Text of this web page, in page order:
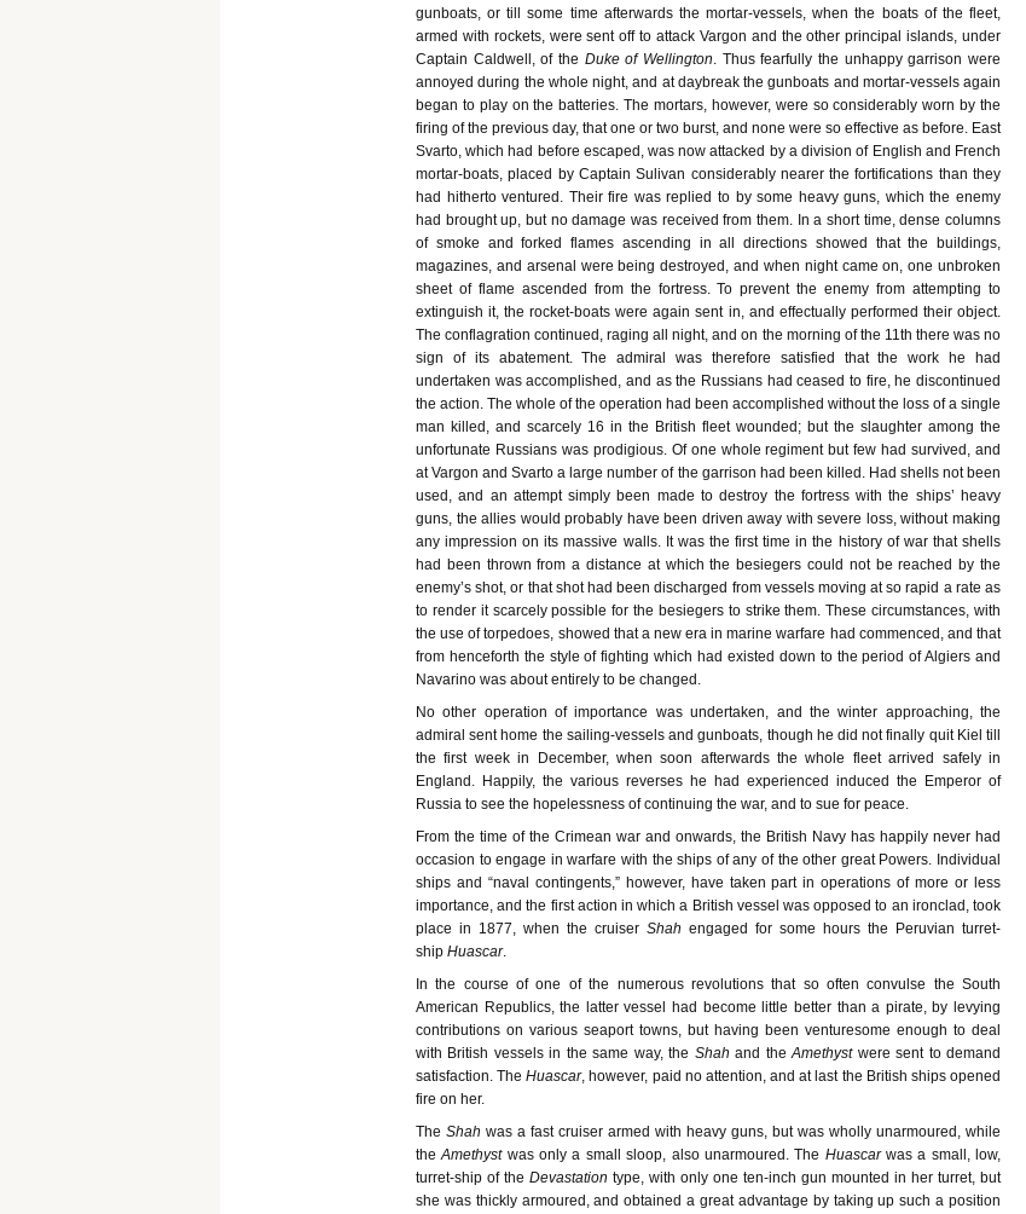
gunboats, or till some time afterwards the mortar-vessels, when the boats of the fleet,
armed with rockets, were sent off to attack Vargon and the other principal islands, under
Captain Caldwell, of the Duke of Wellington. Thus fearfully the unhappy garrison were
annoyed during the whole night, and at daybreak the gunboats and mortar-vessels again
began to play on the batteries. The mortars, however, were so considerably worn by the
firing of the previous day, that one or two burst, and none were so effective as before. East
Svarto, which had before escaped, was now attacked by a division of English and French
mortar-boats, placed by Captain Sulivan considerably nearer the fortifications than they
had hitherto ventured. Their fire was replied to by some heavy guns, which the enemy
had brought up, but no damage was received from them. In a short time, dense columns
of smoke and forked flames ascending in all directions showed that the buildings,
magazines, and arsenal were being destroyed, and when night came on, one unbroken
sheet of flame ascended from the fortress. To prevent the enemy from attempting to
extinguish it, the rocket-boats were again sent in, and effectually performed their object.
The conflagration continued, raging all night, and on the morning of the 11th there was no
sign of its abatement. The admiral was therefore satisfied that the work he had
undertaken was accomplished, and as the Russians had ceased to fire, he discontinued
the action. The whole of the operation had been accomplished without the loss of a single
man killed, and scarcely 16 in the British fleet wounded; but the slaughter among the
unfortunate Russians was prodigious. Of one whole regiment but few had survived, and
at Vargon and Svarto a large number of the garrison had been killed. Had shells not been
used, and an attempt simply been made to destroy the fortress with the ships’ heavy
guns, the allies would probably have been driven away with severe loss, without making
any impression on its massive walls. It was the first time in the history of war that shells
had been thrown from a distance at which the besiegers could not be reached by the
enemy’s shot, or that shot had been discharged from vessels moving at so rapid a rate as
to render it scarcely possible for the besiegers to strike them. These circumstances, with
the use of torpedoes, showed that a new era in marine warfare had commenced, and that
from henceforth the style of fighting which had existed down to the period of Algiers and
Navarino was about entirely to be changed.
No other operation of importance was undertaken, and the winter approaching, the
admiral sent home the sailing-vessels and gunboats, though he did not finally quit Kiel till
the first week in December, when soon afterwards the whole fleet arrived safely in
England. Happily, the various reverses he had experienced induced the Emperor of
Russia to see the hopelessness of continuing the war, and to sue for peace.
From the time of the Crimean war and onwards, the British Navy has happily never had
occasion to engage in warfare with the ships of any of the other great Powers. Individual
ships and “naval contingents,” however, have taken part in operations of more or less
importance, and the first action in which a British vessel was opposed to an ironclad, took
place in 1877, when the cruiser Shah engaged for some hours the Peruvian turret-
ship Huascar.
In the course of one of the numerous revolutions that so often convulse the South
American Republics, the latter vessel had become little better than a pirate, by levying
contributions on various seaport towns, but having been venturesome enough to deal
with British vessels in the same way, the Shah and the Amethyst were sent to demand
satisfaction. The Huascar, however, paid no attention, and at last the British ships opened
fire on her.
The Shah was a fast cruiser armed with heavy guns, but was wholly unarmoured, while
the Amethyst was only a small sloop, also unarmoured. The Huascar was a small, low,
turret-ship of the Devastation type, with only one ten-inch gun mounted in her turret, but
she was thickly armoured, and obtained a great advantage by taking up such a position